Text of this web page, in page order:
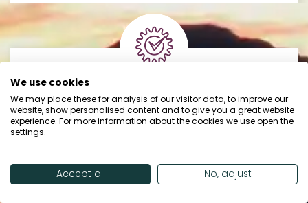
Trusted by
our customers
24/7 in-resort support
We use cookies
We may place these for analysis of our visitor data, to improve our
website, show personalised content and to give you a great website
experience. For more information about the cookies we use open the
settings.
Accept all No, adjust